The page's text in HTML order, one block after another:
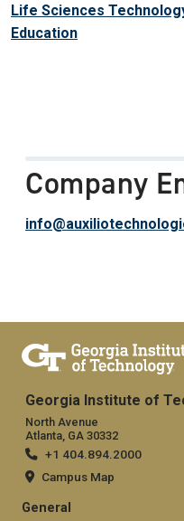
Life Sciences
Education
Company
Georgia Institute of
North Avenue
Atlanta, GA 30332
+1 404.894.2000
Campus Map
General